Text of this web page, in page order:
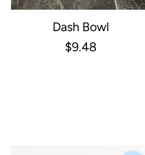
Dash Bowl
$9.48